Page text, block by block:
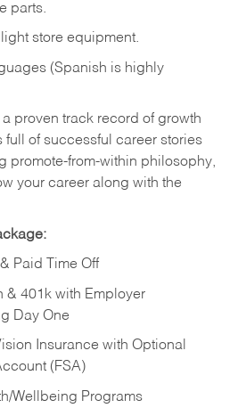
parts.
store equipment.
(Spanish is highly
a proven track record of growth
full of successful career stories
promote-from-within philosophy,
your career along with the
Paid Time Off
& 401k with Employer
Day One
Insurance with Optional
(FSA)
Wellbeing Programs